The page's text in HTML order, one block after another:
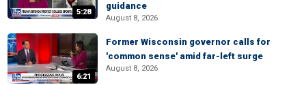
5:28
guidance
August 8, 2026
6:21
Former Wisconsin governor calls for
'common sense' amid far-left surge
August 8, 2026